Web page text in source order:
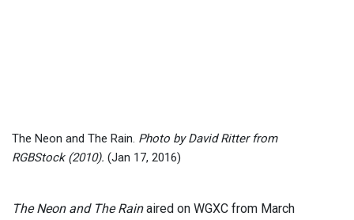
The Neon and The Rain. Photo by David Ritter from
RGBStock (2010). (Jan 17, 2016)
The Neon and The Rainaired on WGXC from March